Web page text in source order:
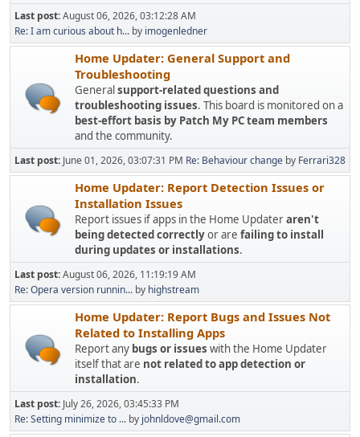
Last post:August 06, 2026, 03:12:28 AM
Re: I am curious about h... by imogenledner
Home Updater: General Support and
Troubleshooting
General support-related questions and
troubleshooting issues. This board is monitored on a
best-effort basis by Patch My PC team members
and the community.
Last post: June 01, 2026, 03:07:31 PM Re: Behaviour change by Ferrari328
Home Updater: Report Detection Issues or
Installation Issues
Report issues if apps in the Home Updateraren't
being detected correctlyor are failing to install
during updates or installations.
Last post:August 06, 2026, 11:19:19 AM
Re: Opera version runnin... by highstream
Home Updater: Report Bugs and Issues Not
Related to Installing Apps
Report any bugs or issues with the Home Updater
itself that are not related to app detection or
installation.
Last post: July 26, 2026, 03:45:33 PM
Re: Setting minimize to ... by johnldove@gmail.com